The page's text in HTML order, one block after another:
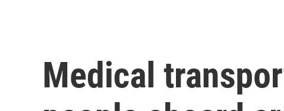
Medical